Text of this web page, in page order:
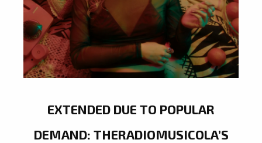
EXTENDED DUE TO POPULAR
DEMAND: THERADIOMUSICOLA’S